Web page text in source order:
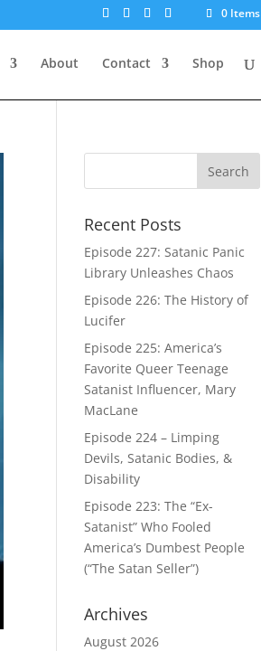
0 Items
About Contact Shop
Recent Posts
Episode 227: Satanic Panic
Library Unleashes Chaos
Episode 226: The History of
Lucifer
Episode 225: America’s
Favorite Queer Teenage
Satanist Influencer, Mary
MacLane
Episode 224 – Limping
Devils, Satanic Bodies, &
Disability
Episode 223: The “Ex-
Satanist” Who Fooled
America’s Dumbest People
(“The Satan Seller”)
Archives
August 2026